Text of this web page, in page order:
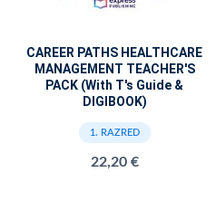
CAREER PATHS HEALTHCARE
MANAGEMENT TEACHER'S
PACK (With T's Guide &
DIGIBOOK)
1. RAZRED
22,20 €